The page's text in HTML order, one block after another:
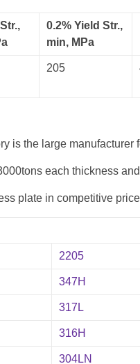
0.2% Yield Str.,
min, MPa
205
is the large
each thickness
plate in competitive
2205
347H
317L
316H
304LN